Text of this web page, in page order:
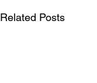
Related Posts